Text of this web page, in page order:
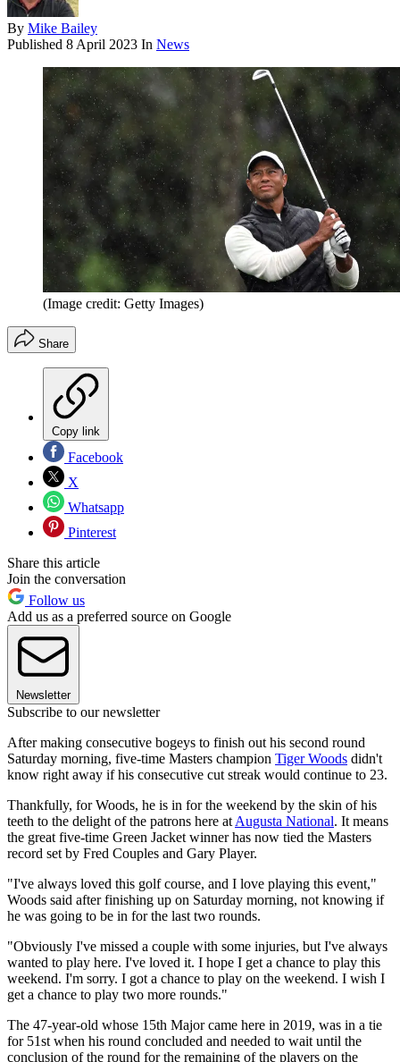
By Mike Bailey
Published 8 April 2023 In News
(Image credit: Getty Images)
Share
Copy link
Facebook
X
Whatsapp
Pinterest
Share this article
Join the conversation
Follow us
Add us as a preferred source on Google
Newsletter
Subscribe to our newsletter
After making consecutive bogeys to finish out his second round
Saturday morning, five-time Masters champion Tiger Woods didn't
know right away if his consecutive cut streak would continue to 23.
Thankfully, for Woods, he is in for the weekend by the skin of his
teeth to the delight of the patrons here at Augusta National. It means
the great five-time Green Jacket winner has now tied the Masters
record set by Fred Couples and Gary Player.
"I've always loved this golf course, and I love playing this event,"
Woods said after finishing up on Saturday morning, not knowing if
he was going to be in for the last two rounds.
"Obviously I've missed a couple with some injuries, but I've always
wanted to play here. I've loved it. I hope I get a chance to play this
weekend. I'm sorry. I got a chance to play on the weekend. I wish I
get a chance to play two more rounds."
The 47-year-old whose 15th Major came here in 2019, was in a tie
for 51st when his round concluded and needed to wait until the
conclusion of the round for the remaining of the players on the